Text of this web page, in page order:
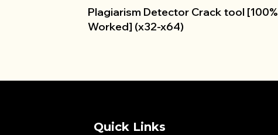
Plagiarism Detector Crack tool [100%
Worked] (x32-x64)
Quick Links